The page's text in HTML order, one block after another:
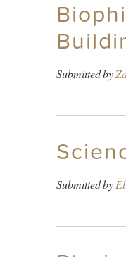
Submitted by
Submitted by